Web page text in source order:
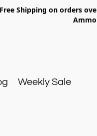
on orders
Weekly Sale